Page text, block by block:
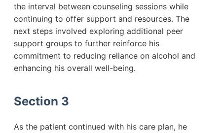
the interval between counseling sessions while
continuing to offer support and resources. The
next steps involved exploring additional peer
support groups to further reinforce his
commitment to reducing reliance on alcohol and
enhancing his overall well-being.
Section 3
As the patient continued with his care plan, he